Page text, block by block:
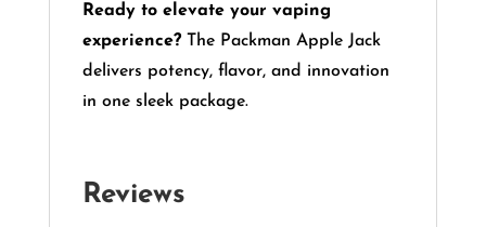
Ready to elevate your vaping
experience?The Packman Apple Jack
delivers potency, flavor, and innovation
in one sleek package.
Reviews